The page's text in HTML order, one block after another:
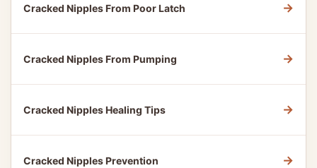
Cracked Nipples From Poor Latch →
Cracked Nipples From Pumping →
Cracked Nipples Healing Tips →
Cracked Nipples Prevention →